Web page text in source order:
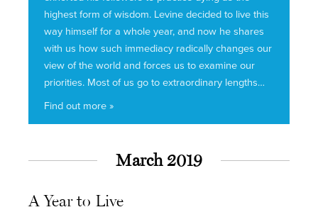
highest form of wisdom. Levine decided to live this
way himself for a whole year, and now he shares
with us how such immediacy radically changes our
view of the world and forces us to examine our
priorities. Most of us go to extraordinary lengths…
Find out more »
March 2019
A Year to Live